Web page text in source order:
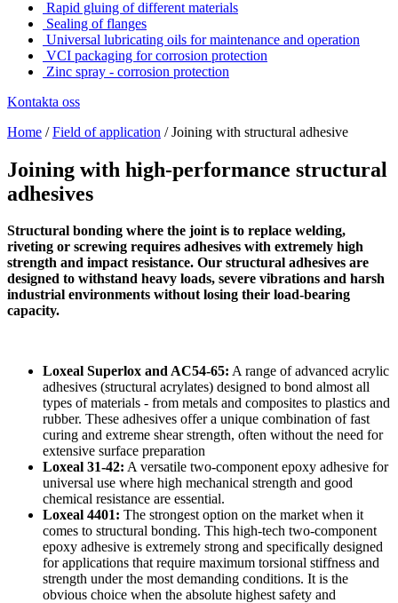
Rapid gluing of different materials
Sealing of flanges
Universal lubricating oils for maintenance and operation
VCI packaging for corrosion protection
Zinc spray - corrosion protection
Kontakta oss
Home /Field of application /Joining with structural adhesive
Joining with high-performance structural
adhesives
Structural bonding where the joint is to replace welding,
riveting or screwing requires adhesives with extremely high
strength and impact resistance. Our structural adhesives are
designed to withstand heavy loads, severe vibrations and harsh
industrial environments without losing their load-bearing
capacity.
Loxeal Superlox and AC54-65: A range of advanced acrylic
adhesives (structural acrylates) designed to bond almost all
types of materials - from metals and composites to plastics and
rubber. These adhesives offer a unique combination of fast
curing and extreme shear strength, often without the need for
extensive surface preparation
Loxeal 31-42: A versatile two-component epoxy adhesive for
universal use where high mechanical strength and good
chemical resistance are essential.
Loxeal 4401: The strongest option on the market when it
comes to structural bonding. This high-tech two-component
epoxy adhesive is extremely strong and specifically designed
for applications that require maximum torsional stiffness and
strength under the most demanding conditions. It is the
obvious choice when the absolute highest safety and